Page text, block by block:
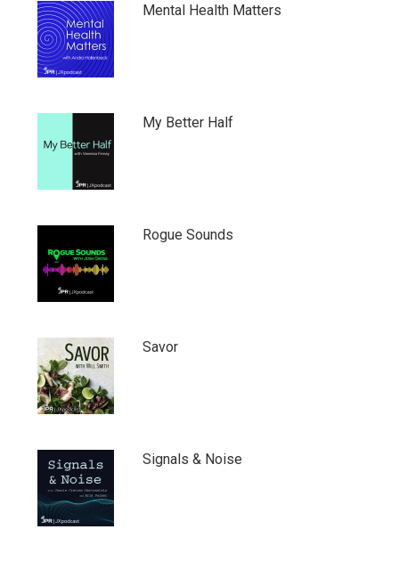
Mental Health Matters
My Better Half
Rogue Sounds
Savor
Signals & Noise